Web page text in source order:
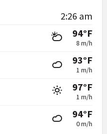
2:26 am
94°F
8 m/h
93°F
1 m/h
97°F
1 m/h
94°F
0 m/h